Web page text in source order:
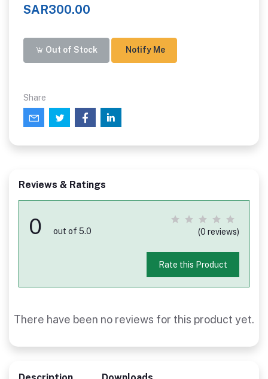
SAR300.00
Out of Stock Notify Me
Share
Reviews & Ratings
0 out of 5.0 (0 reviews)
Rate this Product
There have been no reviews for this product yet.